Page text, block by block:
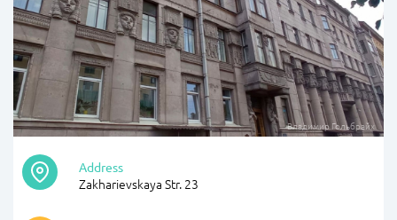
Владимир Гольбрайх
Address
Zakharievskaya Str. 23